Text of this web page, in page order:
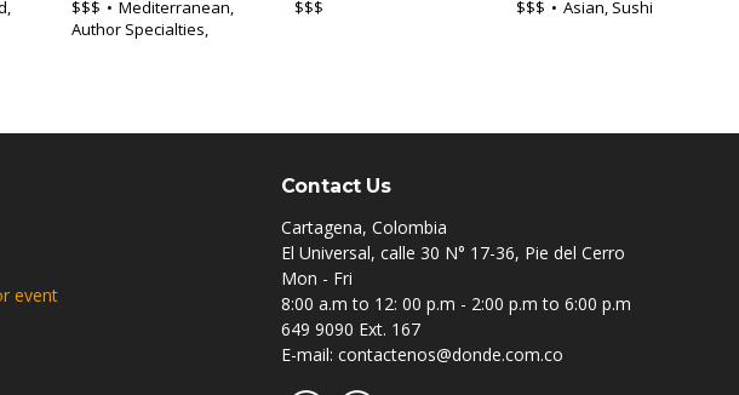
$$$
Mediterranean,
Author Specialties,
$$$ $$$ Asian, Sushi
event
Contact Us
Cartagena, Colombia
El Universal, calle 30 N° 17-36, Pie del Cerro
Mon - Fri
8:00 a.m to 12: 00 p.m - 2:00 p.m to 6:00 p.m
649 9090 Ext. 167
E-mail: contactenos@donde.com.co